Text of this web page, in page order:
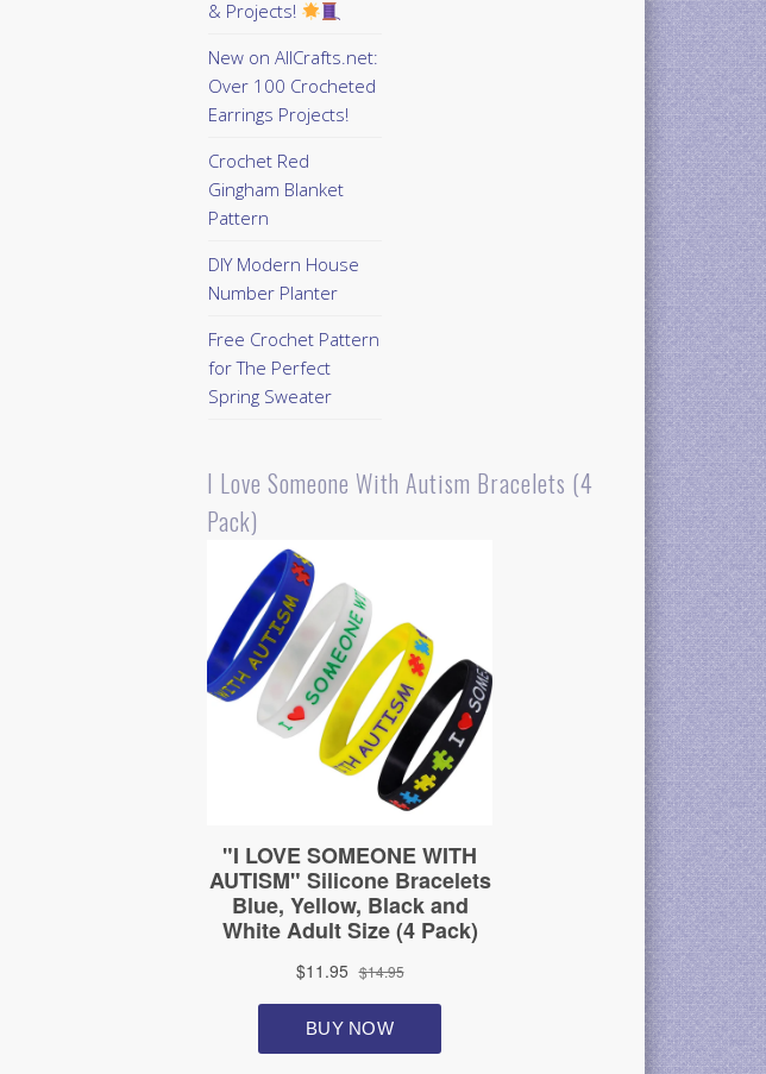
& Projects!
New on AllCrafts.net:
Over 100 Crocheted
Earrings Projects!
Crochet Red
Gingham Blanket
Pattern
DIY Modern House
Number Planter
Free Crochet Pattern
for The Perfect
Spring Sweater
I Love Someone With Autism Bracelets (4
Pack)